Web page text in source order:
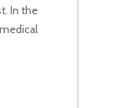
In the